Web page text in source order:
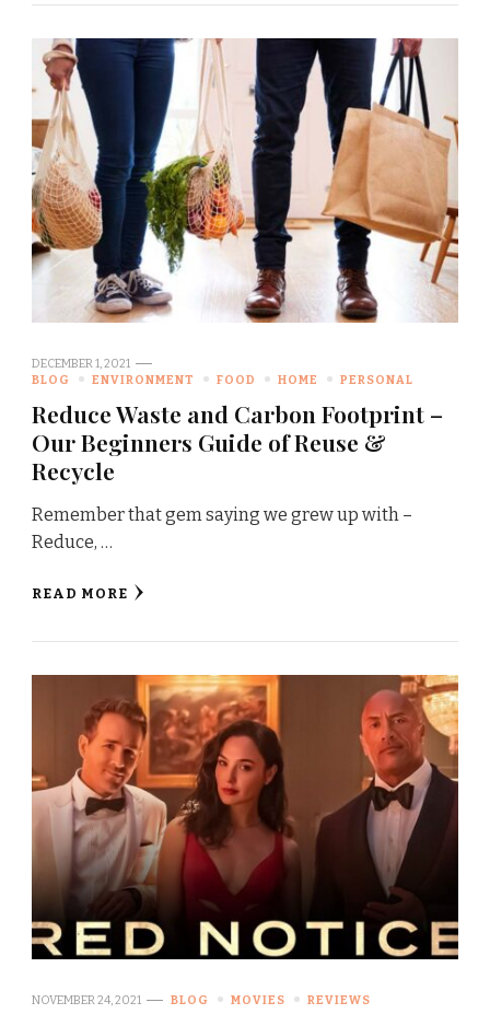
DECEMBER 1, 2021
BLOG
ENVIRONMENT FOOD HOME PERSONAL
Reduce Waste and Carbon Footprint –
Our Beginners Guide of Reuse &
Recycle
Remember that gem saying we grew up with –
Reduce, …
READ MORE
NOVEMBER 24, 2021 BLOG MOVIES REVIEWS